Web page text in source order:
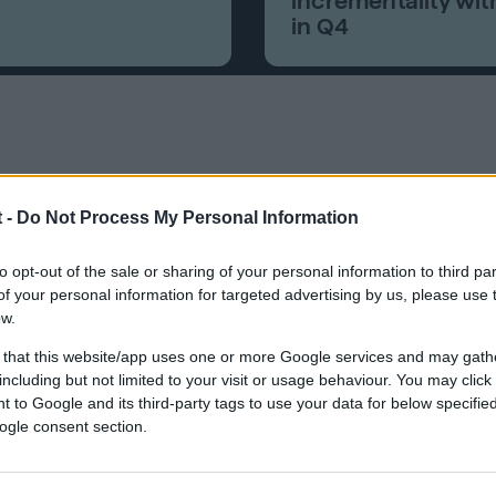
- Do Not Process My Personal Information
opt-out of the sale or sharing of your personal information to third
your personal information for targeted advertising by us, please use
that this website/app uses one or more Google services and may
but not limited to your visit or usage behaviour. You may
to Google and its third-party tags to use your data for below
consent section.
in Q4
that helps people build credit
financial tools.
build or rebuild credit, began working with
for direct response, leveraging lookalike